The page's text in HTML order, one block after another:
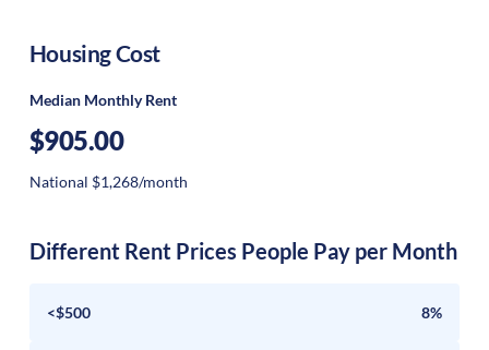
Housing Cost
Median Monthly Rent
$905.00
National $1,268/month
Different Rent Prices People Pay per Month
<$500 8%